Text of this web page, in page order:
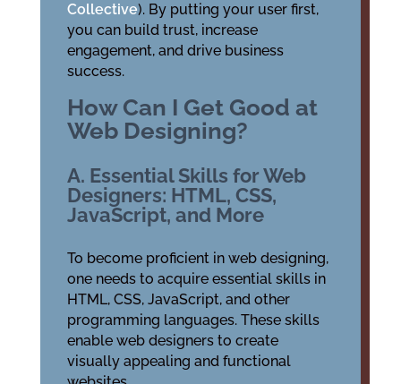
Collective). By putting your user first,
you can build trust, increase
engagement, and drive business
success.
How Can I Get Good at
Web Designing?
A. Essential Skills for Web
Designers: HTML, CSS,
JavaScript, and More
To become proficient in web designing,
one needs to acquire essential skills in
HTML, CSS, JavaScript, and other
programming languages. These skills
enable web designers to create
visually appealing and functional